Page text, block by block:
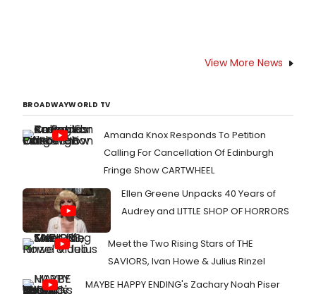
View More News
BROADWAYWORLD TV
Amanda Knox Responds To Petition
Calling For Cancellation Of Edinburgh
Fringe Show CARTWHEEL
Ellen Greene Unpacks 40 Years of
Audrey and LITTLE SHOP OF HORRORS
Meet the Two Rising Stars of THE
SAVIORS, Ivan Howe & Julius Rinzel
MAYBE HAPPY ENDING's Zachary Noah Piser